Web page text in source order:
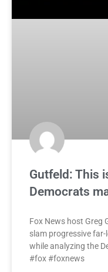
Gutfeld: This
Democrats
Fox News host Greg
slam progressive
while analyzing the
#fox #foxnews